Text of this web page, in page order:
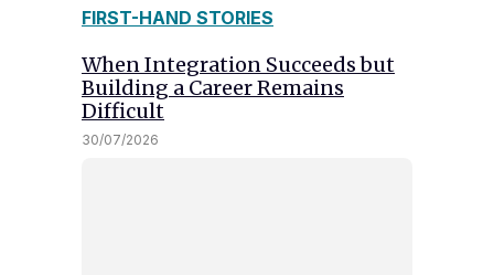
FIRST-HAND STORIES
When Integration Succeeds but
Building a Career Remains
Difficult
30/07/2026